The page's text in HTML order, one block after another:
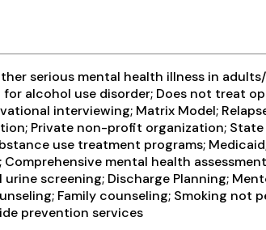
serious mental health illness in
alcohol use disorder; Does not treat
interviewing; Matrix Model;
Private non-profit organization;
use treatment programs;
mental health
screening; Discharge Planning;
Family counseling; Smoking not
prevention services